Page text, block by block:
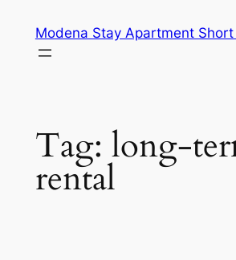
content
Modena Stay Apartment Short
Tag: long-
rental